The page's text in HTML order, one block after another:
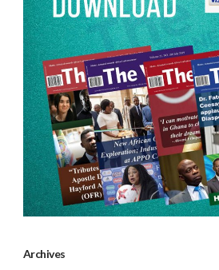
Archives